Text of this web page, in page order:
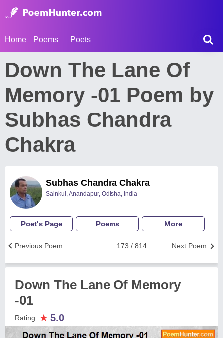
Home Poems Poets
Down The Lane Of
Memory -01 Poem by
Subhas Chandra
Chakra
Subhas Chandra Chakra
Sainkul, Anandapur, Odisha, India
Poet's Page Poems More
Next Poem
173 / 814
Previous Poem
Down The Lane Of Memory
-01
Rating: ★ 5.0